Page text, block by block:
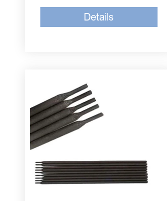
Details
Z408 Cast Iron Welding Rod
Z308 Nickel Welding Rod
Z208 Cast Iron Welding Rod